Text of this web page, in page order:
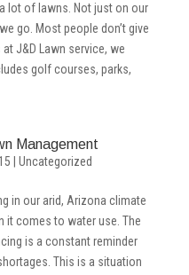
lot of lawns. Not just on our
go. Most people don’t give
J&D Lawn service, we
golf courses, parks,
Management
Uncategorized
in our arid, Arizona climate
comes to water use. The
is a constant reminder
This is a situation